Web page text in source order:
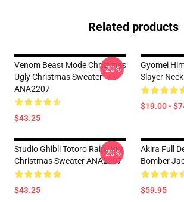
Related products
Venom Beast Mode Christmas
Ugly Christmas Sweater
ANA2207
$43.25
-20%
Gyomei
Slayer
$19.00 -
Studio Ghibli Totoro Rain Ugly
Christmas Sweater ANA2207
$43.25
-20%
Akira Full
Bomber
$59.95